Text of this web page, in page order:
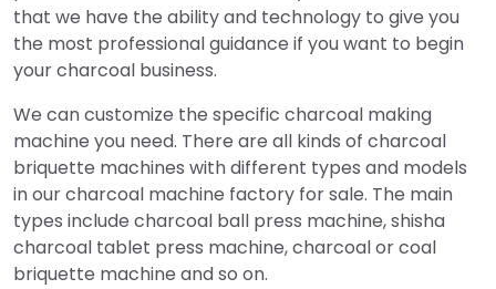
that we have the ability and technology to give you
the most professional guidance if you want to begin
your charcoal business.
We can customize the specific charcoal making
machine you need. There are all kinds of charcoal
briquette machines with different types and models
in our charcoal machine factory for sale. The main
types include charcoal ball press machine, shisha
charcoal tablet press machine, charcoal or coal
briquette machine and so on.